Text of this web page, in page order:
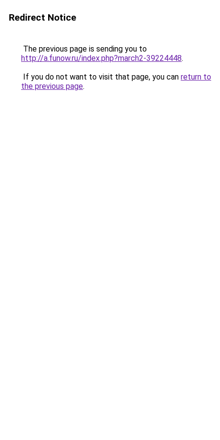
Redirect Notice
The previous page is sending you to
http://a.funow.ru/index.php?march2-39224448.
If you do not want to visit that page, you can return to
the previous page.